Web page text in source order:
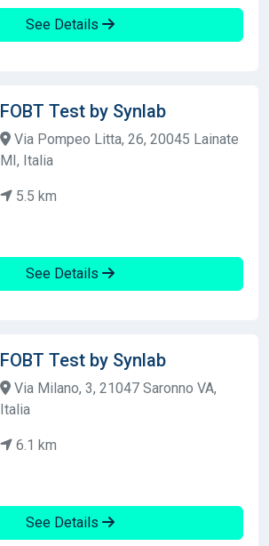
See Details
FOBT Test by Synlab
Via Pompeo Litta, 26, 20045 Lainate
MI, Italia
5.5 km
See Details
FOBT Test by Synlab
Via Milano, 3, 21047 Saronno VA,
Italia
6.1 km
See Details